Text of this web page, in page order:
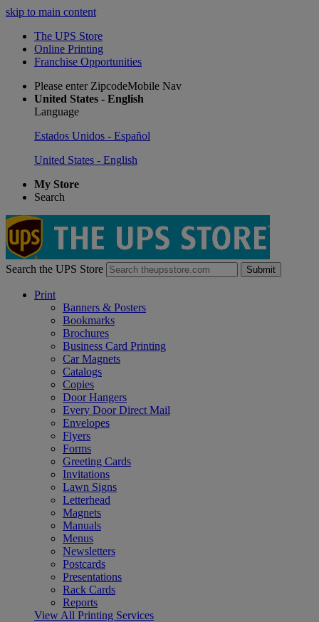
skip to main content
The UPS Store
Online Printing
Franchise Opportunities
Please enter ZipcodeMobile Nav
United States - English
Language
Estados Unidos - Español
United States - English
My Store
Search
Search the UPS Store Submit
Print
Banners & Posters
Bookmarks
Brochures
Business Card Printing
Car Magnets
Catalogs
Copies
Door Hangers
Every Door Direct Mail
Envelopes
Flyers
Forms
Greeting Cards
Invitations
Lawn Signs
Letterhead
Magnets
Manuals
Menus
Newsletters
Postcards
Presentations
Rack Cards
Reports
View All Printing Services